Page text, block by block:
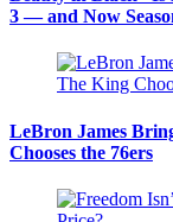
3 — and Now
LeBron James
Chooses the 76ers